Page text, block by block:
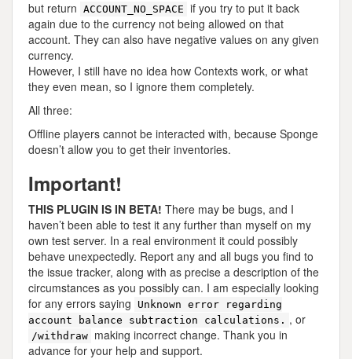
but return ACCOUNT_NO_SPACE if you try to put it back
again due to the currency not being allowed on that
account. They can also have negative values on any given
currency.
However, I still have no idea how Contexts work, or what
they even mean, so I ignore them completely.
All three:
Offline players cannot be interacted with, because Sponge
doesn’t allow you to get their inventories.
Important!
THIS PLUGIN IS IN BETA! There may be bugs, and I
haven’t been able to test it any further than myself on my
own test server. In a real environment it could possibly
behave unexpectedly. Report any and all bugs you find to
the issue tracker, along with as precise a description of the
circumstances as you possibly can. I am especially looking
for any errors saying
Unknown error regarding
account balance subtraction calculations. , or
/withdraw making incorrect change. Thank you in
advance for your help and support.